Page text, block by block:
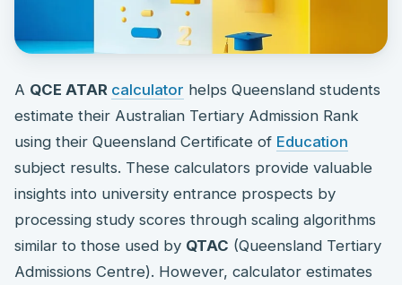
A QCE ATAR calculator helps Queensland students
estimate their Australian Tertiary Admission Rank
using their Queensland Certificate of Education
subject results. These calculators provide valuable
insights into university entrance prospects by
processing study scores through scaling algorithms
similar to those used by QTAC (Queensland Tertiary
Admissions Centre). However, calculator estimates